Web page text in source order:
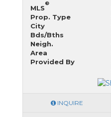
MLS
®
Prop. Type
City
Bds/Bths
Neigh.
Area
Provided By
INQUIRE